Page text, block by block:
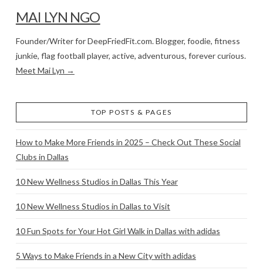
MAI LYN NGO
Founder/Writer for DeepFriedFit.com. Blogger, foodie, fitness
junkie, flag football player, active, adventurous, forever curious.
Meet Mai Lyn →
TOP POSTS & PAGES
How to Make More Friends in 2025 – Check Out These Social
Clubs in Dallas
10 New Wellness Studios in Dallas This Year
10 New Wellness Studios in Dallas to Visit
10 Fun Spots for Your Hot Girl Walk in Dallas with adidas
5 Ways to Make Friends in a New City with adidas